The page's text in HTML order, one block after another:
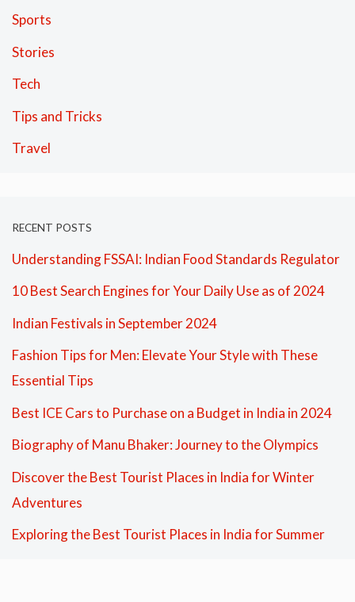
Sports
Stories
Tech
Tips and Tricks
Travel
RECENT POSTS
Understanding FSSAI: Indian Food Standards Regulator
10 Best Search Engines for Your Daily Use as of 2024
Indian Festivals in September 2024
Fashion Tips for Men: Elevate Your Style with These
Essential Tips
Best ICE Cars to Purchase on a Budget in India in 2024
Biography of Manu Bhaker: Journey to the Olympics
Discover the Best Tourist Places in India for Winter
Adventures
Exploring the Best Tourist Places in India for Summer